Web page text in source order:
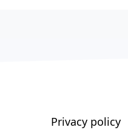
Privacy policy